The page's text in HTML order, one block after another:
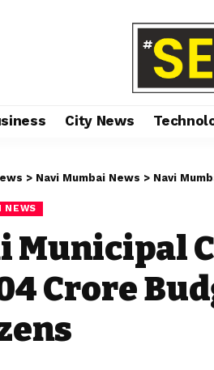
City News
> Navi Mumbai News > Navi Mumbai
NEWS
Municipal
Crore